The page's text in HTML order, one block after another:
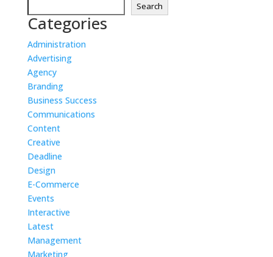
Search
Categories
Administration
Advertising
Agency
Branding
Business Success
Communications
Content
Creative
Deadline
Design
E-Commerce
Events
Interactive
Latest
Management
Marketing